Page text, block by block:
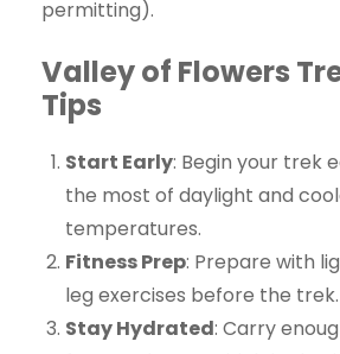
permitting).
Valley of Flowers
Tips
Start Early: Begin your trek
the most of daylight and
temperatures.
Fitness Prep: Prepare with
leg exercises before the trek.
Stay Hydrated: Carry